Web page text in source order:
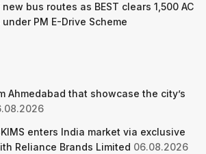
bus routes as BEST clears 1,500 AC
PM E-Drive Scheme
Ahmedabad that showcase the city’s
enters India market via exclusive
Reliance Brands Limited 06.08.2026